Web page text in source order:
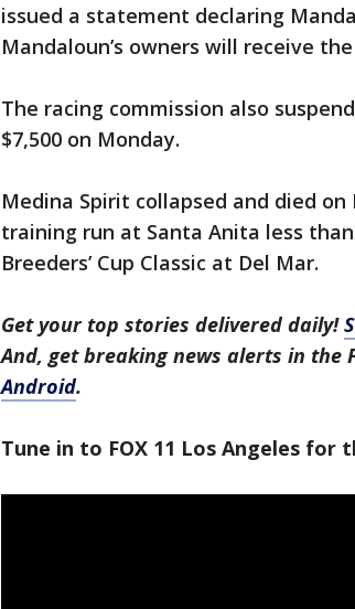
issued a statement declaring
Mandaloun’s owners will receive
The racing commission also
$7,500 on Monday.
Medina Spirit collapsed and died
training run at Santa Anita less
Breeders’ Cup Classic at Del Mar.
Get your top stories delivered daily!
And, get breaking news alerts in the
Android.
Tune in to FOX 11 Los Angeles